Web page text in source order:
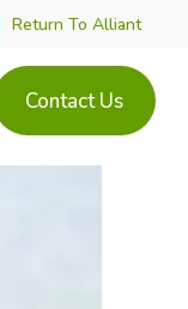
Return To Alliant
Contact Us